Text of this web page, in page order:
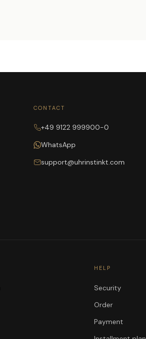
CONTACT
+49 9122 999900-0
WhatsApp
support@uhrinstinkt.com
HELP
Security
Order
Payment